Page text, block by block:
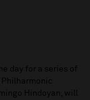
day for a series of
Hindoyan, will